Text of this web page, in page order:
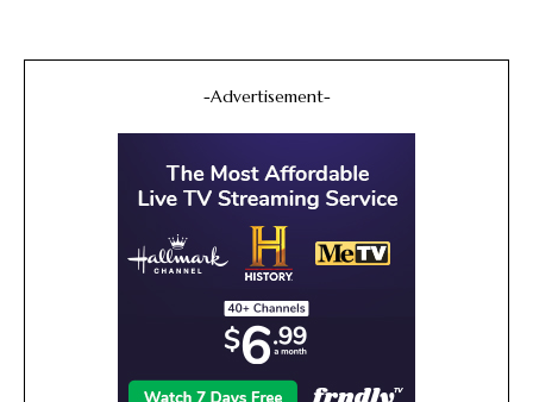
-Advertisement-